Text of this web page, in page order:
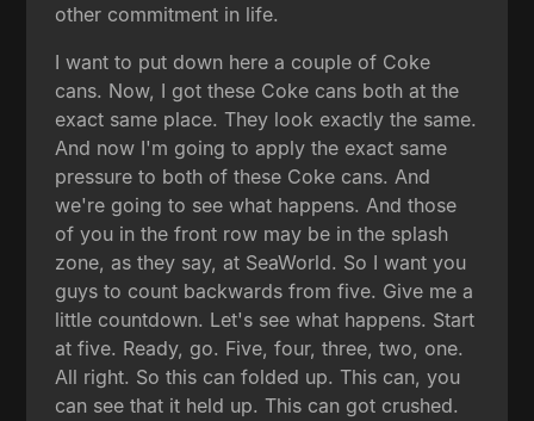
other commitment in life.
I want to put down here a couple of Coke
cans. Now, I got these Coke cans both at the
exact same place. They look exactly the same.
And now I'm going to apply the exact same
pressure to both of these Coke cans. And
we're going to see what happens. And those
of you in the front row may be in the splash
zone, as they say, at SeaWorld. So I want you
guys to count backwards from five. Give me a
little countdown. Let's see what happens. Start
at five. Ready, go. Five, four, three, two, one.
All right. So this can folded up. This can, you
can see that it held up. This can got crushed.